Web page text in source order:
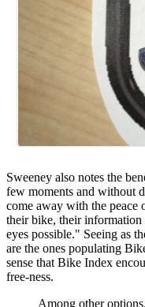
Sweeney also notes the
few moments and without
come away with the peace
their bike, their
eyes possible." Seeing as
are the ones populating
sense that Bike Index
free-ness.
Among other